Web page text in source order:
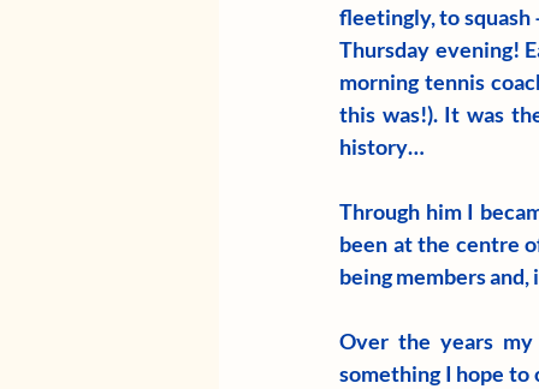
fleetingly, to squash
Thursday evening!
morning tennis
this was!). It was
history…
Through him I
been at the centre
being members
Over the years
something I hope to